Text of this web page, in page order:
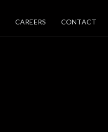
CAREERS CONTACT